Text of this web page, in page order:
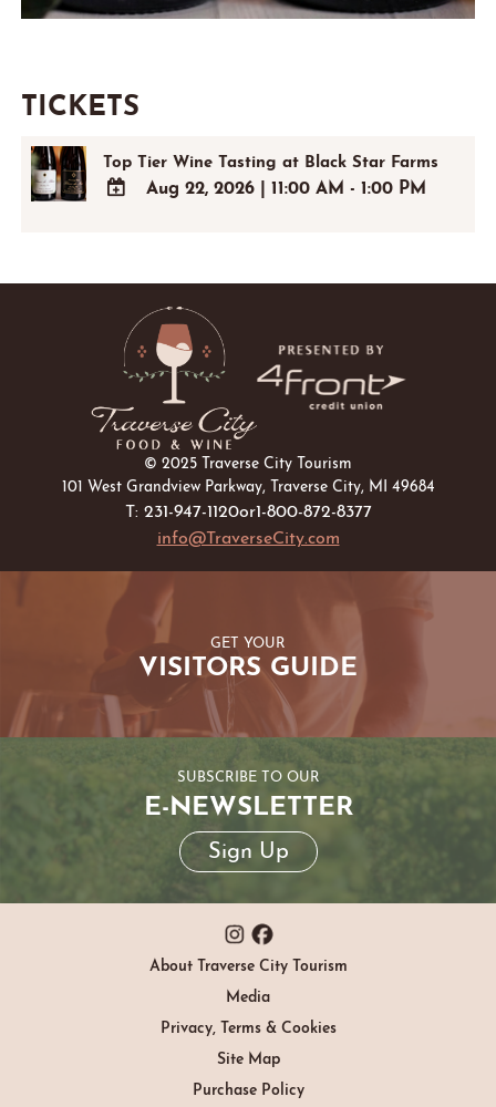
TICKETS
Top Tier Wine Tasting at Black Star Farms
Outlook
Calendar
Aug 22, 2026 | 11:00 AM - 1:00 PM
© 2025 Traverse City Tourism
101 West Grandview Parkway, Traverse City, MI 49684
T: 231-947-1120or1-800-872-8377
info@TraverseCity.com
GET YOUR
VISITORS GUIDE
SUBSCRIBE TO OUR
E-NEWSLETTER
Sign Up
About Traverse City Tourism
Media
Privacy, Terms & Cookies
Site Map
Purchase Policy